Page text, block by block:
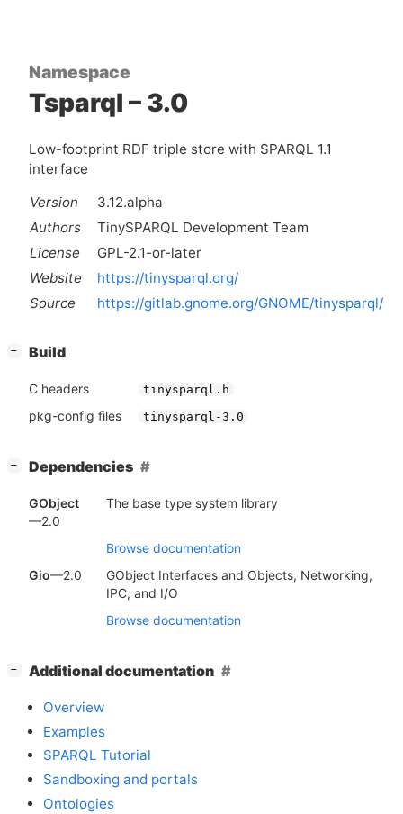
Namespace
Tsparql – 3.0
Low-footprint RDF triple store with SPARQL 1.1
interface
Version
3.12.alpha
Authors
TinySPARQL Development Team
License
GPL-2.1-or-later
Website
https://tinysparql.org/
Source
https://gitlab.gnome.org/GNOME/tinysparql/
− Build
C headers tinysparql.h
pkg-config files tinysparql-3.0
− Dependencies
GObject
—2.0
The base type system library
Browse documentation
Gio—2.0
GObject Interfaces and Objects, Networking,
IPC, and I/O
Browse documentation
− Additional documentation
Overview
Examples
SPARQL Tutorial
Sandboxing and portals
Ontologies